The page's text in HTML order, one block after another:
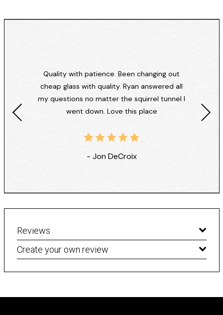
Quality with patience. Been changing out
cheap glass with quality. Ryan answered all
my questions no matter the squirrel tunnel I
went down. Love this place
- Jon DeCroix
Reviews
Create your own review